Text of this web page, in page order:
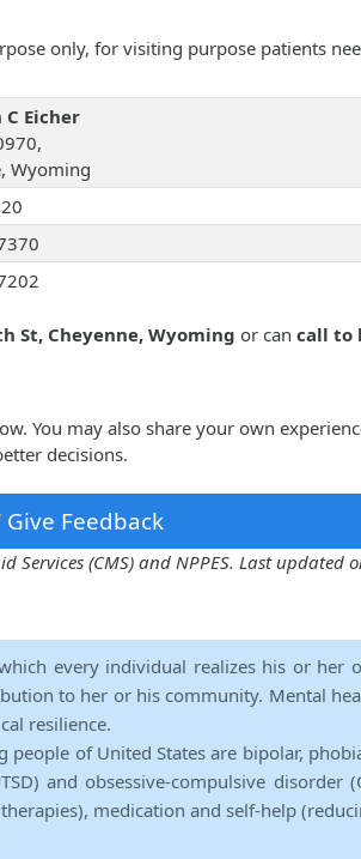
only, for visiting purpose patients
C Eicher
Wyoming
St, Cheyenne, Wyoming or can call to
You may also share your own
decisions.
Feedback
(CMS) and NPPES. Last updated
every individual realizes his or
to her or his community. Mental
resilience.
people of United States are bipolar,
and obsessive-compulsive
medication and self-help